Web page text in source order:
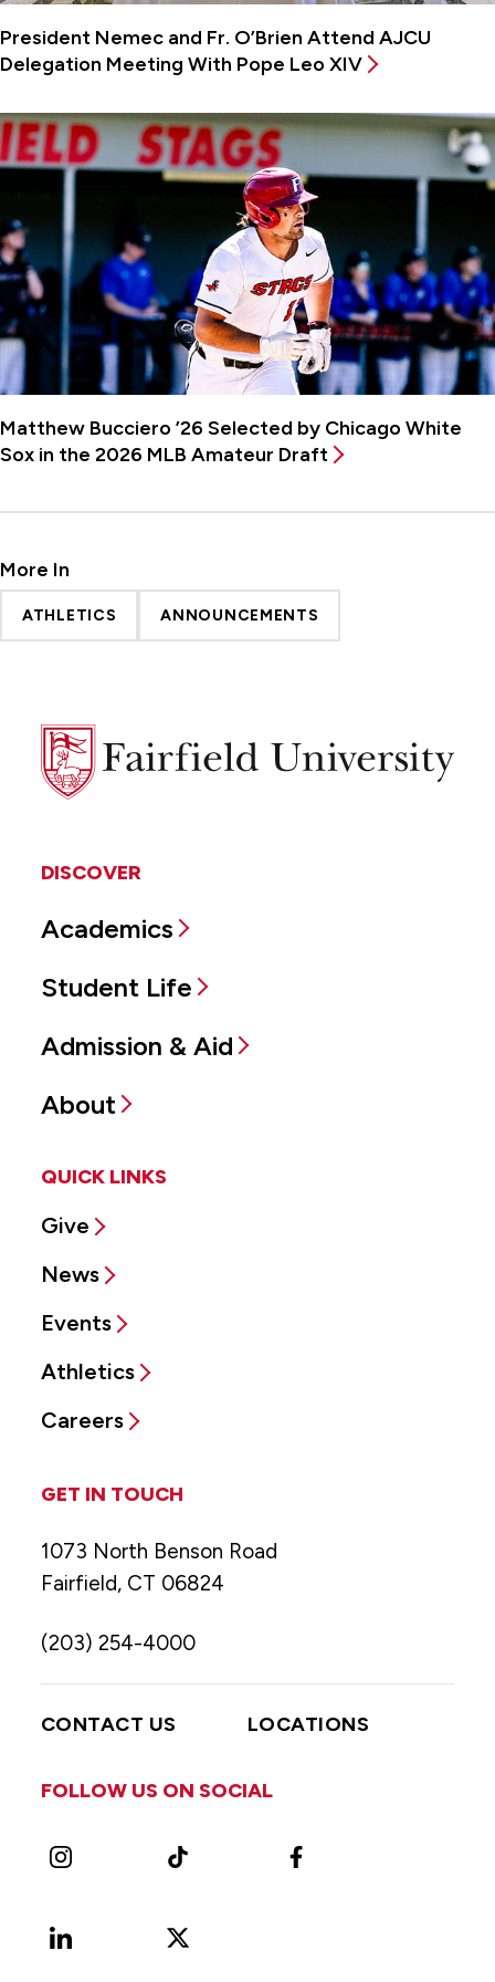
President Nemec and Fr. O’Brien Attend AJCU
Delegation Meeting With Pope Leo XIV
Matthew Bucciero ’26 Selected by Chicago White
Sox in the 2026 MLB Amateur Draft
More In
ATHLETICS ANNOUNCEMENTS
Fairfield
University
DISCOVER
Academics
Student Life
Admission & Aid
About
QUICK LINKS
Give
News
Events
Athletics
Careers
GET IN TOUCH
1073 North Benson Road
Fairfield, CT 06824
(203) 254-4000
CONTACT US LOCATIONS
FOLLOW US ON SOCIAL
Instagram TikTok Facebook
LinkedIn
X